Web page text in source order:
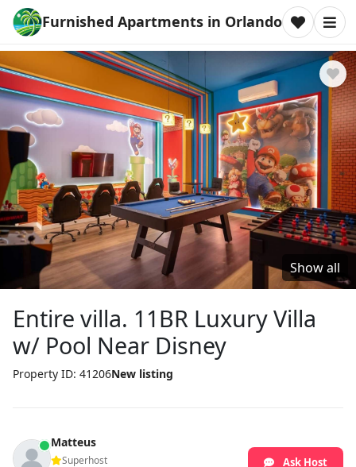
Furnished Apartments in Orlando
Show all
Entire villa. 11BR Luxury Villa
w/ Pool Near Disney
Property ID: 41206New listing
Matteus
Superhost
Ask Host